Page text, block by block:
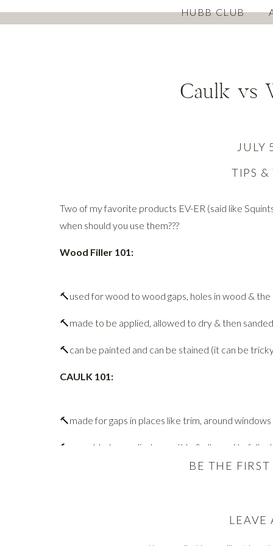
HUBB CLUB
Caulk vs
TIPS &
JULY
Two of my favorite products EV-ER (said like
when should you use them???
Wood Filler 101:
🔨used for wood to wood gaps, holes in wood & the
🔨made to be applied, allowed to dry & then
🔨can be painted and can be stained (it can be
CAULK 101:
🔨made for gaps in places like trim, around
🔨meant to be applied smoothly & allowed to fully
🔨can be painted (with the correct kind), many
BE THE
LEAVE